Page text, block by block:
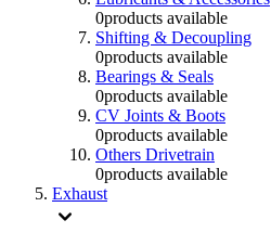
0products available
Shifting & Decoupling
0products available
Bearings & Seals
0products available
CV Joints & Boots
0products available
Others Drivetrain
0products available
Exhaust